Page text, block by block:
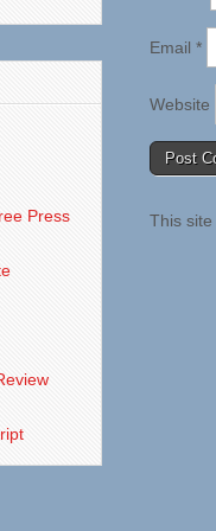
Email *
Website
This site
Press